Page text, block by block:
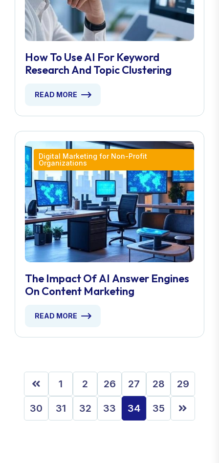
How To Use AI For Keyword
Research And Topic Clustering
READ MORE
Digital Marketing for Non-Profit
Organizations
The Impact Of AI Answer Engines
On Content Marketing
READ MORE
1 2 26 27 28 29
30 31 32 33 34 35